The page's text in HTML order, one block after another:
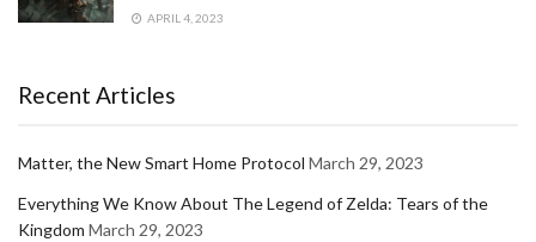
APRIL 4, 2023
Recent Articles
Matter, the New Smart Home Protocol March 29, 2023
Everything We Know About The Legend of Zelda: Tears of the
Kingdom March 29, 2023